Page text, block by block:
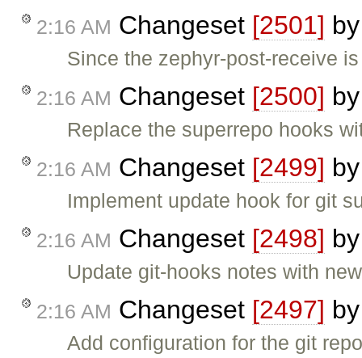
2:16 AM Changeset [2501]
Since the zephyr-post-receive
2:16 AM Changeset [2500]
Replace the superrepo hooks
2:16 AM Changeset [2499]
Implement update hook for git
2:16 AM Changeset [2498]
Update git-hooks notes with
2:16 AM Changeset [2497]
Add configuration for the git